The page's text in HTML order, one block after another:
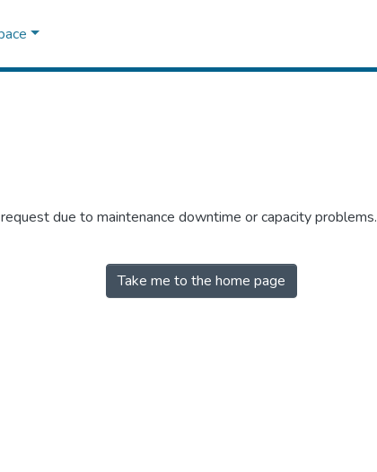
due to maintenance downtime or capacity
Take me to the home page